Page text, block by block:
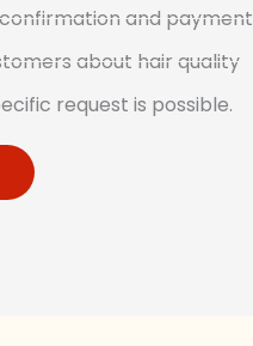
and payment
about hair quality
request is possible.